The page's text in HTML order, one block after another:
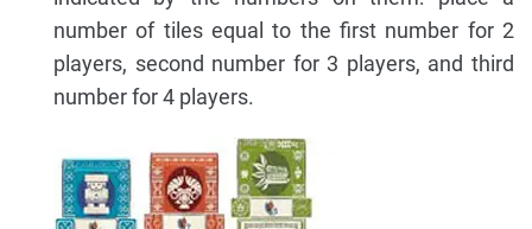
number of tiles equal to the first number for 2
players, second number for 3 players, and third
number for 4 players.